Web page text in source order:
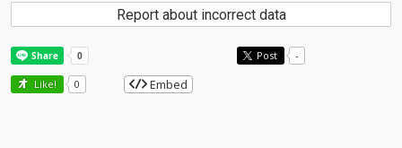
Report about incorrect data
Post -
Like! 0 Embed